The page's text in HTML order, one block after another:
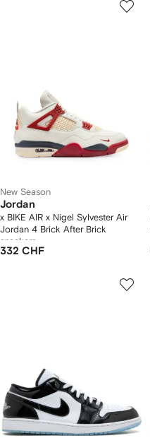
New Season
Jordan
x BIKE AIR x Nigel Sylvester Air
Jordan 4 Brick After Brick
sneakers
332 CHF